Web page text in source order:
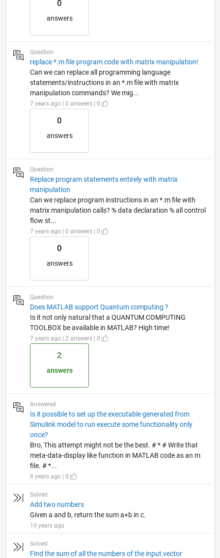
0
answers
Question
replace *.m file program code with matrix manipulation!
Can we can replace all programming language
statements/instructions in an *.m file with matrix
manipulation commands? We mig...
7 years ago | 0 answers | 0
0
answers
Question
Replace program statements entirely with matrix
manipulation
Can we replace program instructions in an *.m file with
matrix manipulation calls? % data declaration % all control
flow st...
7 years ago | 0 answers | 0
0
answers
Question
Does MATLAB support Quantum computing ?
Is it not only natural that a QUANTUM COMPUTING
TOOLBOX be available in MATLAB? High time!
7 years ago | 2 answers | 0
2
answers
Answered
Is it possible to set up the executable generated from
Simulink model to run execute some functionality only
once?
Bro, This attempt might not be the best. # * # Write that
meta-data-display like function in MATLAB code as an m
file. # *...
8 years ago | 0
Solved
Add two numbers
Given a and b, return the sum a+b in c.
10 years ago
Solved
Find the sum of all the numbers of the input vector